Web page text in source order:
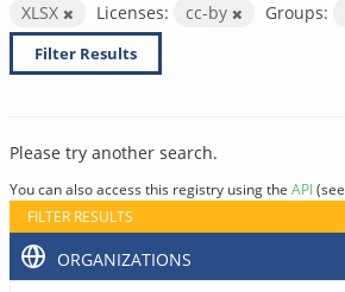
XLSX
Licenses: cc-by Groups:
Filter Results
Please try another search.
You can also access this registry using the API(see
FILTER RESULTS
ORGANIZATIONS